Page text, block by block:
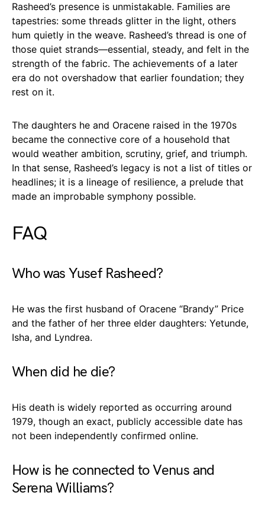
Rasheed’s presence is unmistakable. Families are
tapestries: some threads glitter in the light, others
hum quietly in the weave. Rasheed’s thread is one of
those quiet strands—essential, steady, and felt in the
strength of the fabric. The achievements of a later
era do not overshadow that earlier foundation; they
rest on it.
The daughters he and Oracene raised in the 1970s
became the connective core of a household that
would weather ambition, scrutiny, grief, and triumph.
In that sense, Rasheed’s legacy is not a list of titles or
headlines; it is a lineage of resilience, a prelude that
made an improbable symphony possible.
FAQ
Who was Yusef Rasheed?
He was the first husband of Oracene “Brandy” Price
and the father of her three elder daughters: Yetunde,
Isha, and Lyndrea.
When did he die?
His death is widely reported as occurring around
1979, though an exact, publicly accessible date has
not been independently confirmed online.
How is he connected to Venus and
Serena Williams?